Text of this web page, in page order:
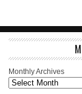
Monthly Archives